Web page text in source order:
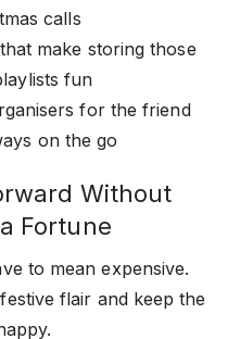
calls
make storing those
fun
for the friend
on the go
Without
Fortune
to mean expensive.
flair and keep the